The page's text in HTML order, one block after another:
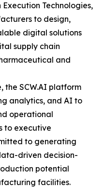
Execution Technologies,
to design,
digital solutions
supply chain
and
the SCW.AI platform
analytics, and AI to
operational
to executive
to generating
driven decision-
potential
facilities.